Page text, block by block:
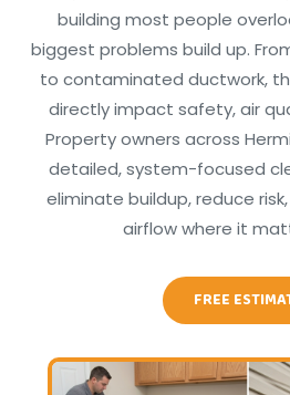
building most people
biggest problems build up.
to contaminated ductwork,
directly impact safety, air
Property owners across
detailed, system-focused
eliminate buildup, reduce
airflow where it
FREE